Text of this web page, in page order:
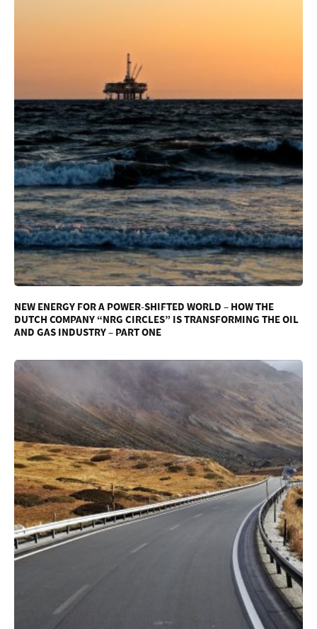
NEW ENERGY FOR A POWER-SHIFTED WORLD – HOW THE
DUTCH COMPANY “NRG CIRCLES” IS TRANSFORMING THE OIL
AND GAS INDUSTRY – PART ONE